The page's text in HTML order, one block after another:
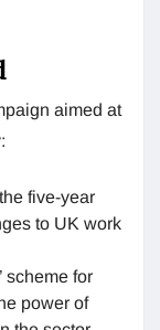
aimed at
five-year
to UK work
scheme for
power of